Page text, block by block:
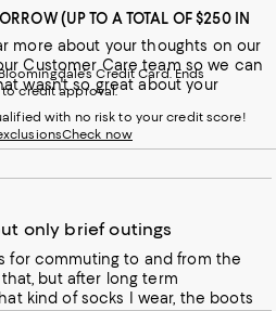
more about your thoughts on our
Customer Care team so we can
wasn't so great about your
only brief outings
for commuting to and from the
but after long term
kind of socks I wear, the boots
(UP TO A TOTAL OF $250 IN
Credit Card. Ends
to credit approval.
with no risk to your credit score!
Check now